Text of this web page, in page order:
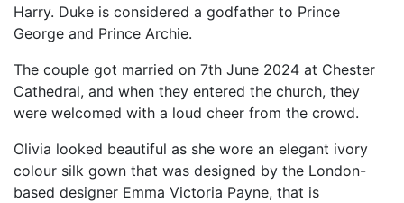
Harry. Duke is considered a godfather to Prince
George and Prince Archie.
The couple got married on 7th June 2024 at Chester
Cathedral, and when they entered the church, they
were welcomed with a loud cheer from the crowd.
Olivia looked beautiful as she wore an elegant ivory
colour silk gown that was designed by the London-
based designer Emma Victoria Payne, that is